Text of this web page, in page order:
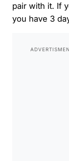
pair with it. If
you have 3